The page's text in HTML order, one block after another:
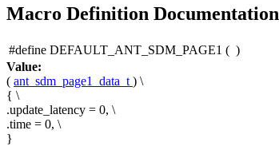
Macro Definition Documentation
#define DEFAULT_ANT_SDM_PAGE1 ( )
Value:
( ant_sdm_page1_data_t ) \
{ \
.update_latency = 0, \
.time = 0, \
}